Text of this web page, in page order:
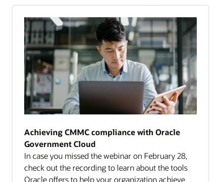
Achieving CMMC compliance with Oracle
Government Cloud
In case you missed the webinar on February 28,
check out the recording to learn about the tools
Oracle offers to help your organization achieve